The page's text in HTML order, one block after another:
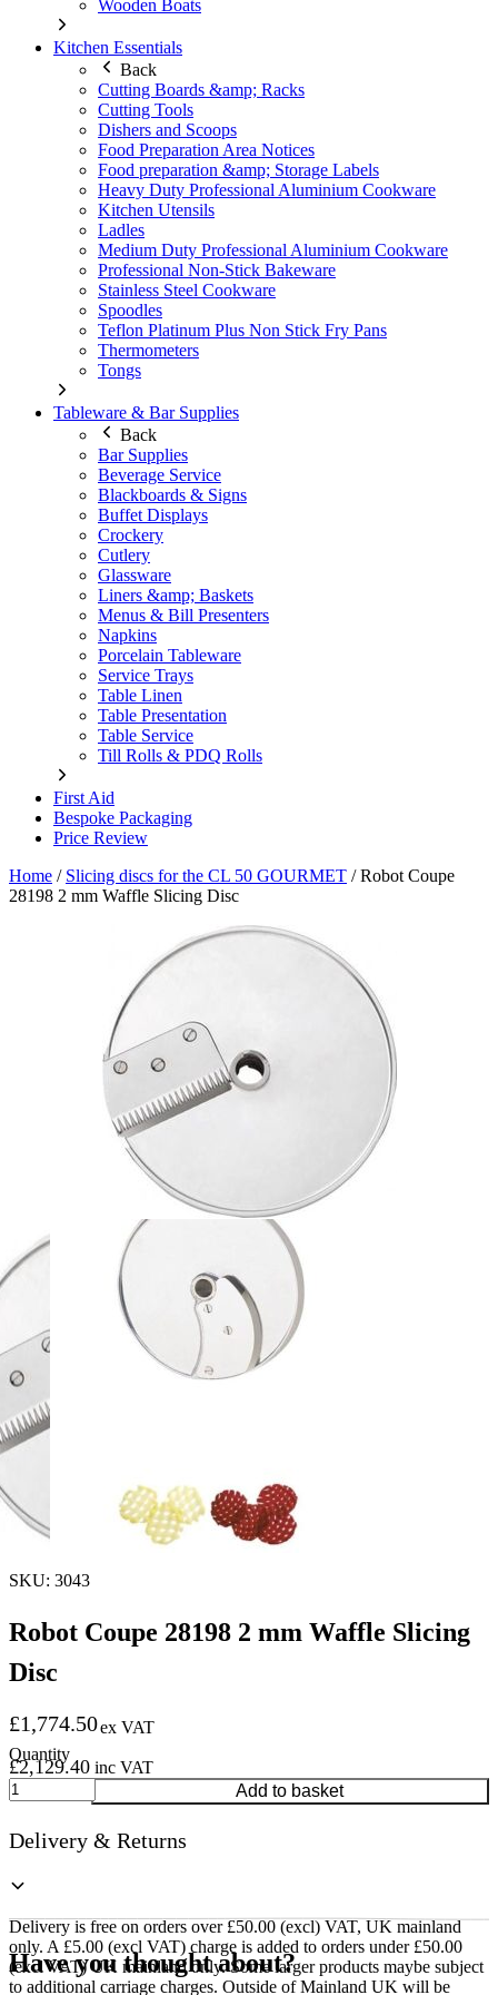
Wooden Boats
Kitchen Essentials
Back
Cutting Boards &amp; Racks
Cutting Tools
Dishers and Scoops
Food Preparation Area Notices
Food preparation &amp; Storage Labels
Heavy Duty Professional Aluminium Cookware
Kitchen Utensils
Ladles
Medium Duty Professional Aluminium Cookware
Professional Non-Stick Bakeware
Stainless Steel Cookware
Spoodles
Teflon Platinum Plus Non Stick Fry Pans
Thermometers
Tongs
Tableware & Bar Supplies
Back
Bar Supplies
Beverage Service
Blackboards & Signs
Buffet Displays
Crockery
Cutlery
Glassware
Liners &amp; Baskets
Menus & Bill Presenters
Napkins
Porcelain Tableware
Service Trays
Table Linen
Table Presentation
Table Service
Till Rolls & PDQ Rolls
First Aid
Bespoke Packaging
Price Review
Home / Slicing discs for the CL 50 GOURMET /Robot Coupe
28198 2 mm Waffle Slicing Disc
SKU: 3043
Robot Coupe 28198 2 mm Waffle Slicing
Disc
£1,774.50ex VAT
£2,129.40 inc VAT
Robot
Coupe
2
Waffle
Disc
quantity
Add to basket
Delivery & Returns
Delivery is free on orders over £50.00 (excl) VAT, UK mainland
only. A £5.00 (excl VAT) charge is added to orders under £50.00
(excl VAT) UK mainland only. Some larger products maybe subject
to additional carriage charges. Outside of Mainland UK will be
Have you thought about?